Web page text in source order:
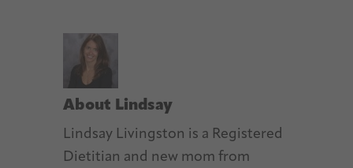
About Lindsay
Lindsay Livingston is a Registered
Dietitian and new mom from